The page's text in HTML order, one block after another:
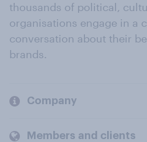
thousands of political,
organisations engage in a
conversation about their
brands.
Company
Members and clients